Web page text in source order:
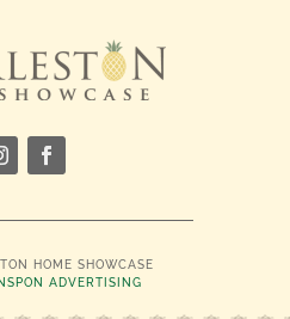
HOME SHOWCASE
ADVERTISING